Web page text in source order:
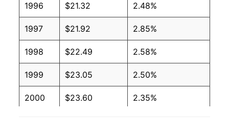
1996 $21.32 2.48%
1997 $21.92 2.85%
1998 $22.49 2.58%
1999 $23.05 2.50%
2000 $23.60 2.35%